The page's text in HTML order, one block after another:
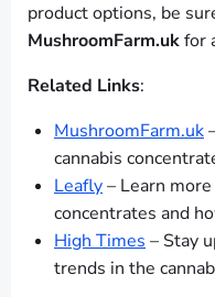
product options, be
MushroomFarm.ukfor
Related Links:
MushroomFarm.uk
cannabis
Leafly– Learn
concentrates and
High Times – Stay
trends in the